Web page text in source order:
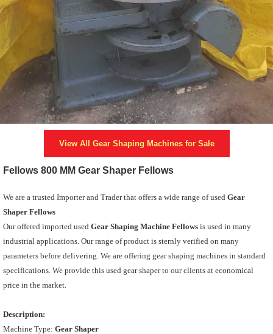
View All Gear Shaping Machinesfor Sale
Fellows 800 MM Gear Shaper Fellows
We are a trusted Importer and Trader that offers a wide range of used Gear
Shaper Fellows
Our offered imported used Gear Shaping Machine Fellows is used in many
industrial applications. Our range of product is sternly verified on many
parameters before delivering. We are offering gear shaping machines in standard
specifications. We provide this used gear shaper to our clients at economical
price in the market.
Description:
Machine Type: Gear Shaper